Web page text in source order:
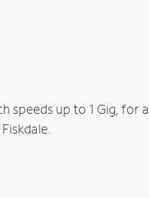
speeds up to 1 Gig, for a